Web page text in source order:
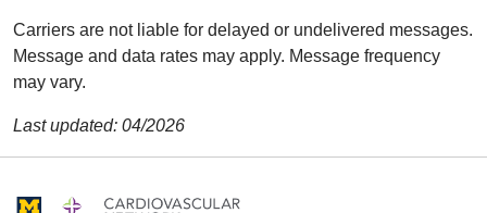
Carriers are not liable for delayed or undelivered messages.
Message and data rates may apply. Message frequency
may vary.
Last updated: 04/2026